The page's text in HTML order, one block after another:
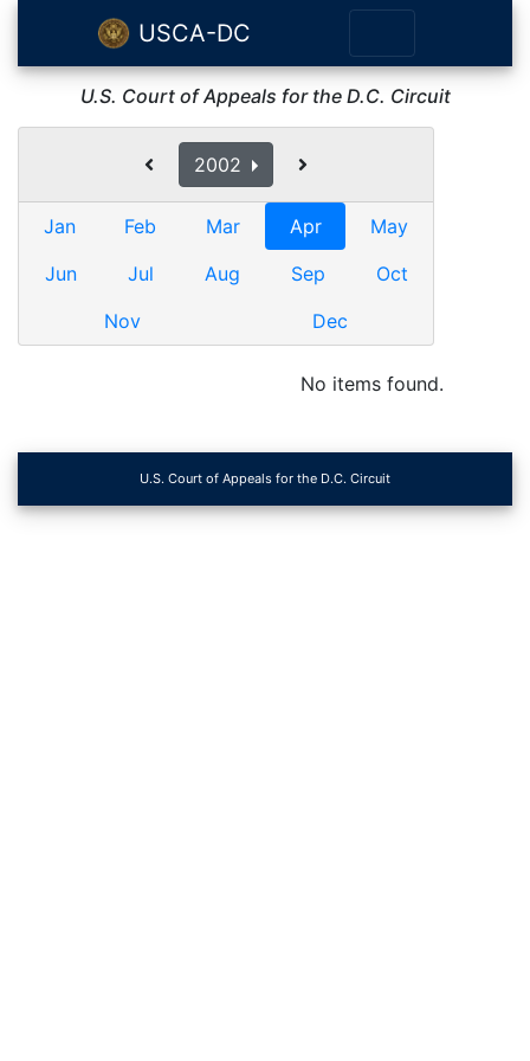
USCA-DC
U.S. Court of Appeals for the D.C. Circuit
2002
Jan Feb Mar Apr
May
Jun
Jul Aug Sep
Oct
Nov
Dec
No items found.
U.S. Court of Appeals for the D.C. Circuit